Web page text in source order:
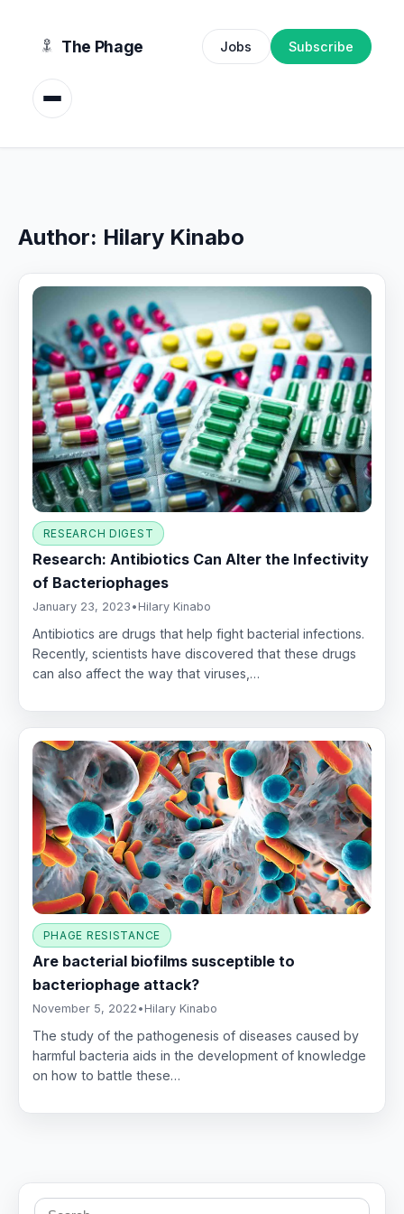
The Phage Jobs Subscribe
Author: Hilary Kinabo
RESEARCH DIGEST
Research: Antibiotics Can Alter the Infectivity
of Bacteriophages
January 23, 2023 • Hilary Kinabo
Antibiotics are drugs that help fight bacterial infections.
Recently, scientists have discovered that these drugs
can also affect the way that viruses,…
PHAGE RESISTANCE
Are bacterial biofilms susceptible to
bacteriophage attack?
November 5, 2022 • Hilary Kinabo
The study of the pathogenesis of diseases caused by
harmful bacteria aids in the development of knowledge
on how to battle these…
Search